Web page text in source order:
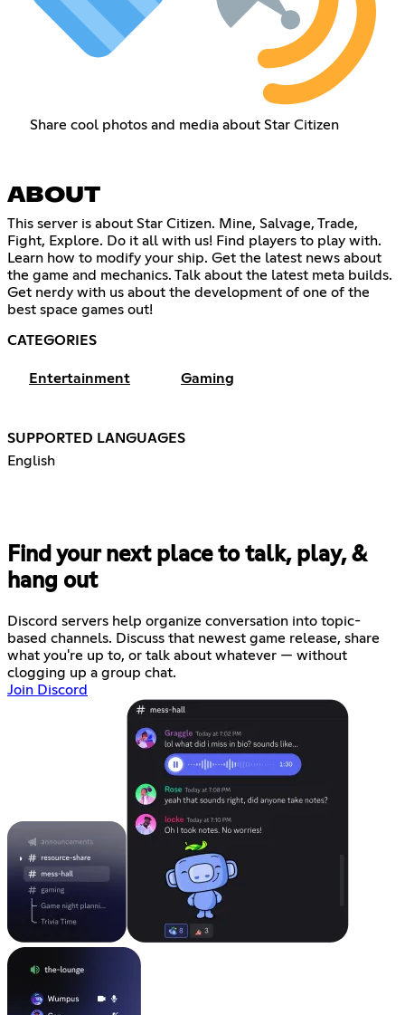
Share cool photos and media about Star Citizen
ABOUT
This server is about Star Citizen. Mine, Salvage, Trade,
Fight, Explore. Do it all with us! Find players to play with.
Learn how to modify your ship. Get the latest news about
the game and mechanics. Talk about the latest meta builds.
Get nerdy with us about the development of one of the
best space games out!
CATEGORIES
Entertainment Gaming
SUPPORTED LANGUAGES
English
Find your next place to talk, play, &
hang out
Discord servers help organize conversation into topic-
based channels. Discuss that newest game release, share
what you're up to, or talk about whatever — without
clogging up a group chat.
Join Discord